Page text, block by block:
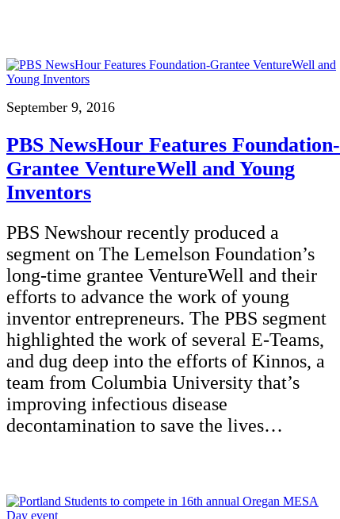
September 9, 2016
PBS NewsHour Features Foundation-
Grantee VentureWell and Young
Inventors
PBS Newshour recently produced a
segment on The Lemelson Foundation’s
long-time grantee VentureWell and their
efforts to advance the work of young
inventor entrepreneurs. The PBS segment
highlighted the work of several E-Teams,
and dug deep into the efforts of Kinnos, a
team from Columbia University that’s
improving infectious disease
decontamination to save the lives…